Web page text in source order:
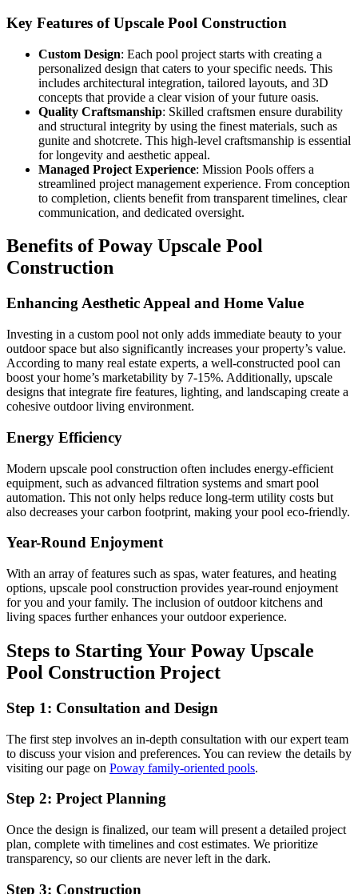
Key Features of Upscale Pool Construction
Custom Design: Each pool project starts with creating a
personalized design that caters to your specific needs. This
includes architectural integration, tailored layouts, and 3D
concepts that provide a clear vision of your future oasis.
Quality Craftsmanship: Skilled craftsmen ensure durability
and structural integrity by using the finest materials, such as
gunite and shotcrete. This high-level craftsmanship is essential
for longevity and aesthetic appeal.
Managed Project Experience: Mission Pools offers a
streamlined project management experience. From conception
to completion, clients benefit from transparent timelines, clear
communication, and dedicated oversight.
Benefits of Poway Upscale Pool
Construction
Enhancing Aesthetic Appeal and Home Value
Investing in a custom pool not only adds immediate beauty to your
outdoor space but also significantly increases your property’s value.
According to many real estate experts, a well-constructed pool can
boost your home’s marketability by 7-15%. Additionally, upscale
designs that integrate fire features, lighting, and landscaping create a
cohesive outdoor living environment.
Energy Efficiency
Modern upscale pool construction often includes energy-efficient
equipment, such as advanced filtration systems and smart pool
automation. This not only helps reduce long-term utility costs but
also decreases your carbon footprint, making your pool eco-friendly.
Year-Round Enjoyment
With an array of features such as spas, water features, and heating
options, upscale pool construction provides year-round enjoyment
for you and your family. The inclusion of outdoor kitchens and
living spaces further enhances your outdoor experience.
Steps to Starting Your Poway Upscale
Pool Construction Project
Step 1: Consultation and Design
The first step involves an in-depth consultation with our expert team
to discuss your vision and preferences. You can review the details by
visiting our page on Poway family-oriented pools.
Step 2: Project Planning
Once the design is finalized, our team will present a detailed project
plan, complete with timelines and cost estimates. We prioritize
transparency, so our clients are never left in the dark.
Step 3: Construction